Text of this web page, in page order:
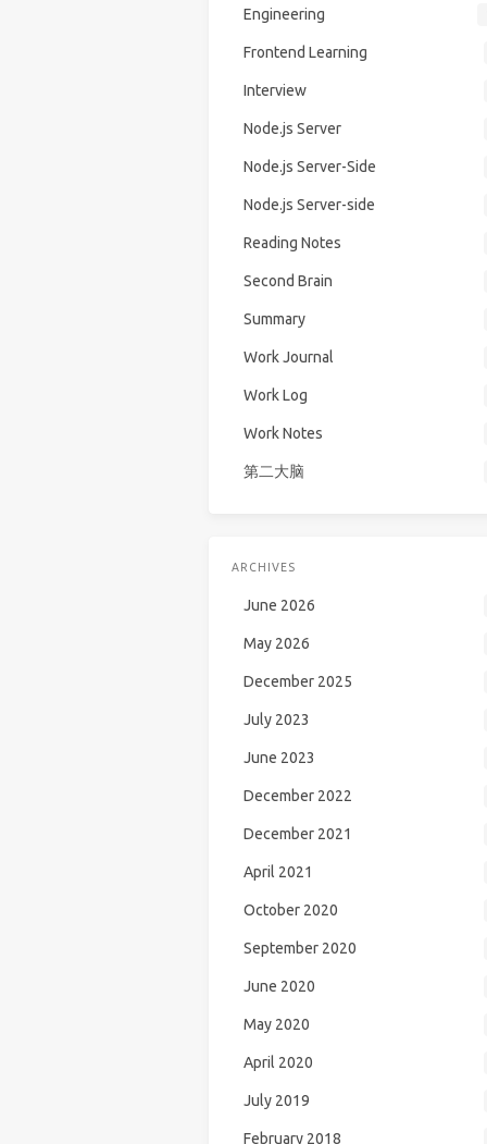
Engineering
Frontend Learning
Interview
Node.js Server
Node.js Server-Side
Node.js Server-side
Reading Notes
Second Brain
Summary
Work Journal
Work Log
Work Notes
第二大脑
ARCHIVES
June 2026
May 2026
December 2025
July 2023
June 2023
December 2022
December 2021
April 2021
October 2020
September 2020
June 2020
May 2020
April 2020
July 2019
February 2018